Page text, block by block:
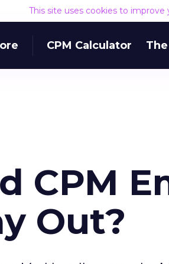
This site uses cookies to improve
CPM Calculator
CPM
Out?